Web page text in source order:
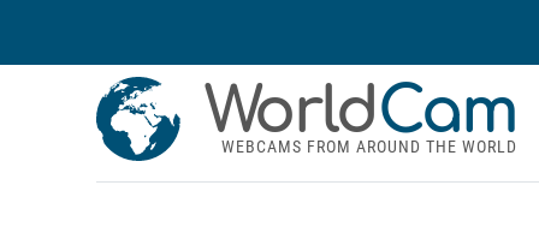
WorldCam
WEBCAMS FROM AROUND THE WORLD